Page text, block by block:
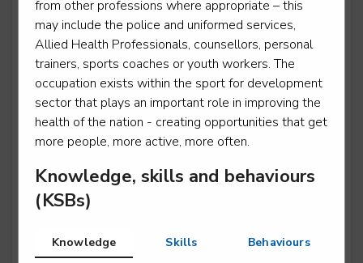
Sporting excellence professional - Rugby League
Level 3
Sporting excellence professional - Rugby Union
Level 3
from other professions where appropriate – this
may include the police and uniformed services,
Allied Health Professionals, counsellors, personal
trainers, sports coaches or youth workers. The
occupation exists within the sport for development
sector that plays an important role in improving the
health of the nation - creating opportunities that get
more people, more active, more often.
Knowledge, skills and behaviours
(KSBs)
Knowledge Skills Behaviours